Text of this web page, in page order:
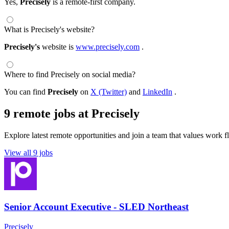
What is Precisely's website?
Precisely's website is www.precisely.com .
Where to find Precisely on social media?
You can find Precisely on X (Twitter) and LinkedIn .
9 remote jobs at Precisely
Explore latest remote opportunities and join a team that values work
View all 9 jobs
Senior Account Executive - SLED Northeast
Precisely